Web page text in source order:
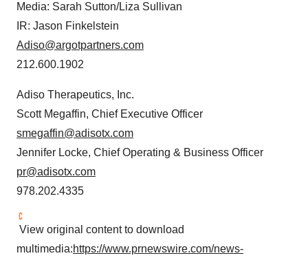
Media: Sarah Sutton/Liza Sullivan
IR: Jason Finkelstein
Adiso@argotpartners.com
212.600.1902
Adiso Therapeutics, Inc.
Scott Megaffin, Chief Executive Officer
smegaffin@adisotx.com
Jennifer Locke, Chief Operating & Business Officer
pr@adisotx.com
978.202.4335
View original content to download
multimedia:https://www.prnewswire.com/news-